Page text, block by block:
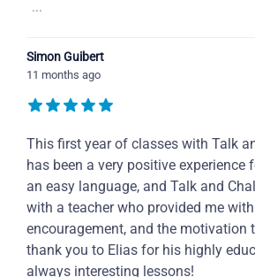
...
Simon Guibert
11 months ago
This first year of classes with Talk
has been a very positive experience
an easy language, and Talk and
with a teacher who provided me
encouragement, and the motivation
thank you to Elias for his highly
always interesting lessons!